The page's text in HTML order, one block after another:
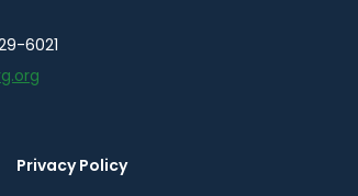
6021
Privacy Policy